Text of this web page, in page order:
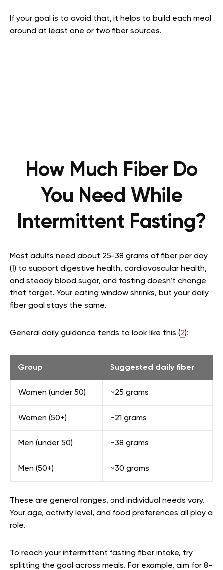
If your goal is to avoid that, it helps to build each meal
around at least one or two fiber sources.
How Much Fiber Do
You Need While
Intermittent Fasting?
Most adults need about 25-38 grams of fiber per day
(1) to support digestive health, cardiovascular health,
and steady blood sugar, and fasting doesn’t change
that target. Your eating window shrinks, but your daily
fiber goal stays the same.
General daily guidance tends to look like this (2):
Group Suggested daily fiber
Women (under 50) ~25 grams
Women (50+) ~21 grams
Men (under 50) ~38 grams
Men (50+) ~30 grams
These are general ranges, and individual needs vary.
Your age, activity level, and food preferences all play a
role.
To reach your intermittent fasting fiber intake, try
splitting the goal across meals. For example, aim for 8-